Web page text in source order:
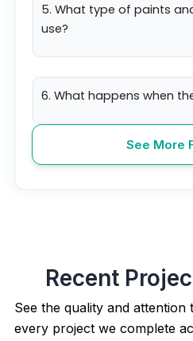
5. What type of paints
use?
6. What happens when
See More
Recent
See the quality and attention
every project we complete